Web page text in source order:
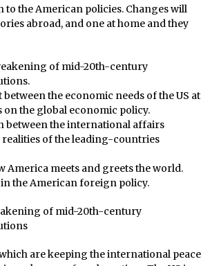
the American policies. Changes will
abroad, and one at home and they
of mid-20th-century
the economic needs of the US at
on the global economic policy.
between the international affairs
of the leading-countries
America meets and greets the world.
in the American foreign policy.
of mid-20th-century
are keeping the international peace